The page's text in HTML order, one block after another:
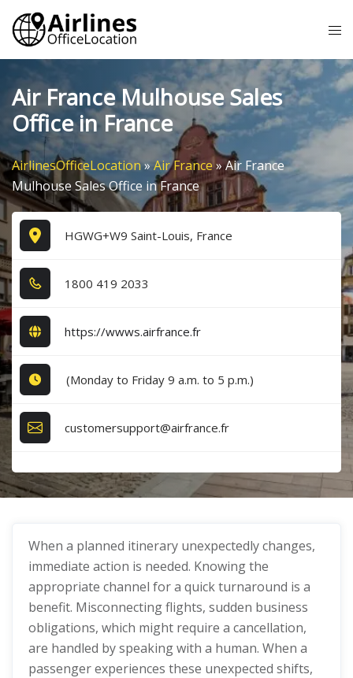
Skip
content
Air France Mulhouse Sales
Office in France
AirlinesOfficeLocation»Air France»Air France
Mulhouse Sales Office in France
HGWG+W9 Saint-Louis, France
1​8​0​0​ 4​1​9​ 2​0​3​3​
https://wwws.airfrance.fr
(Monday to Friday 9 a.m. to 5 p.m.)
customersupport@airfrance.fr
When a planned itinerary unexpectedly changes,
immediate action is needed. Knowing the
appropriate channel for a quick turnaround is a
benefit. Misconnecting flights, sudden business
obligations, which might require a cancellation,
are handled by speaking with a human. When a
passenger experiences these unexpected shifts,